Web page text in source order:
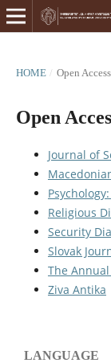
HOME / Open
Open
Journal of
Religious
Security
Slovak
The
Ziva Antika
LANGUAGE